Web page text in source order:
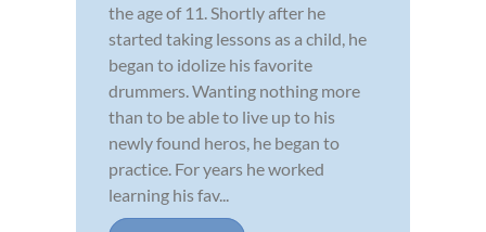
the age of 11. Shortly after he
started taking lessons as a child, he
began to idolize his favorite
drummers. Wanting nothing more
than to be able to live up to his
newly found heros, he began to
practice. For years he worked
learning his fav...